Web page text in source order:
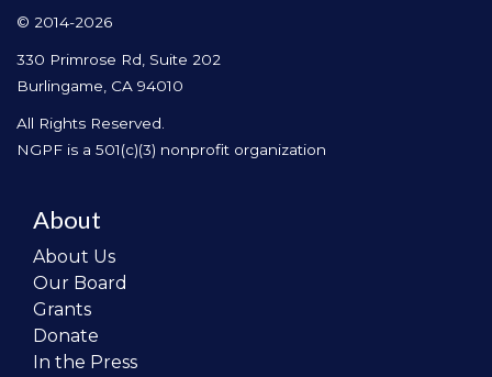
© 2014-2026
330 Primrose Rd, Suite 202
Burlingame, CA 94010
All Rights Reserved.
NGPF is a 501(c)(3) nonprofit organization
About
About Us
Our Board
Grants
Donate
In the Press